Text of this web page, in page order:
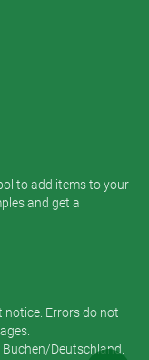
to add items to your
and get a
Errors do not
Deutschland.